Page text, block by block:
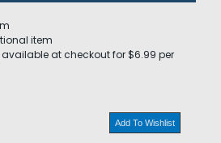
item
at checkout for $6.99 per
Add To Wishlist